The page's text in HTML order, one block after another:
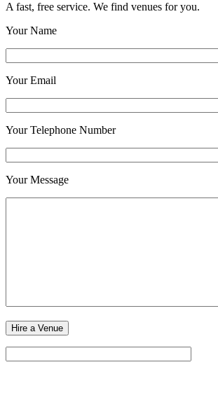
A fast, free service. We find venues for you.
Your Name
Your Email
Your Telephone Number
Your Message